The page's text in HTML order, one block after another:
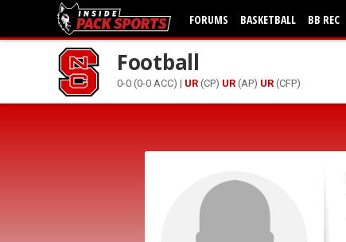
FORUMS BASKETBALL BB REC
Football
0-0 (0-0 ACC) | UR (CP) UR (AP) UR (CFP)